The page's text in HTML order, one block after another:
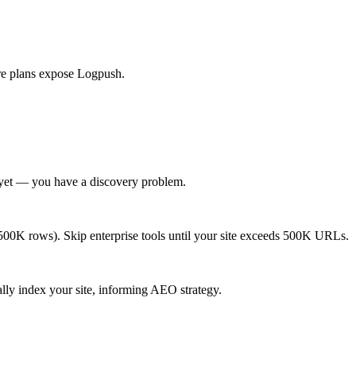
plans expose Logpush.
— you have a discovery problem.
rows). Skip enterprise tools until your site exceeds 500K URLs.
index your site, informing AEO strategy.